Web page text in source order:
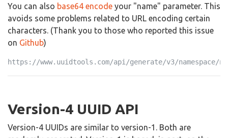
You can also base64 encode your "name" parameter. This
avoids some problems related to URL encoding certain
characters. (Thank you to those who reported this issue
on Github)
https://www.uuidtools.com/api/generate/v3/namespace/ns:url/
Version-4 UUID API
Version-4 UUIDs are similar to version-1. Both are